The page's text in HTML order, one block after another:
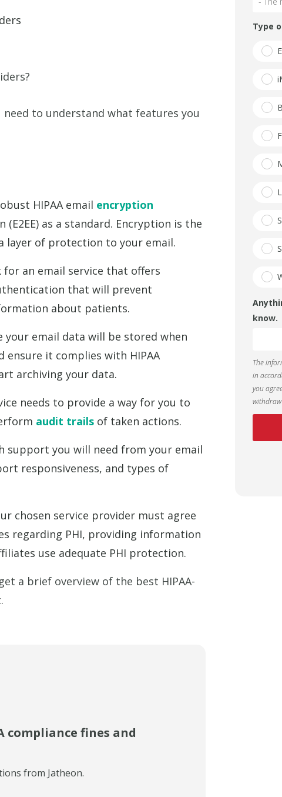
to understand what features you
HIPAA email encryption
as a standard. Encryption is the
layer of protection to your email.
an email service that offers
that will prevent
about patients.
email data will be stored when
ensure it complies with HIPAA
archiving your data.
needs to provide a way for you to
audit trails of taken actions.
support you will need from your email
responsiveness, and types of
chosen service provider must agree
regarding PHI, providing information
use adequate PHI protection.
a brief overview of the best HIPAA-
fines and
from Jatheon.
Type
know.
The
in
you